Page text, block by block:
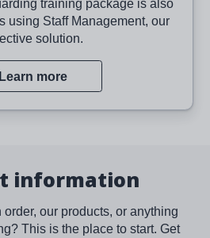
training package is also
using Staff Management, our
solution.
Learn more
information
our products, or anything
This is the place to start. Get